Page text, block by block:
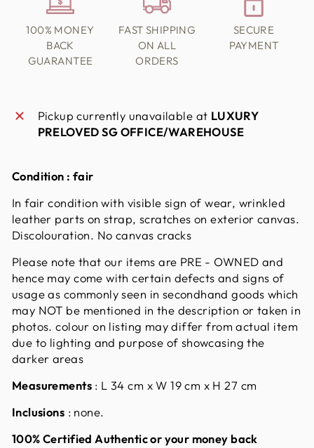
100% MONEY
BACK
GUARANTEE
FAST SHIPPING
ON ALL
ORDERS
SECURE
PAYMENT
Pickup currently unavailable at LUXURY
PRELOVED SG OFFICE/WAREHOUSE
Condition : fair
In fair condition with visible sign of wear, wrinkled
leather parts on strap, scratches on exterior canvas.
Discolouration. No canvas cracks
Please note that our items are PRE - OWNED and
hence may come with certain defects and signs of
usage as commonly seen in secondhand goods which
may NOT be mentioned in the description or taken in
photos. colour on listing may differ from actual item
due to lighting and purpose of showcasing the
darker areas
Measurements : L 34 cm x W 19 cm x H 27 cm
Inclusions : none.
100% Certified Authentic or your money back